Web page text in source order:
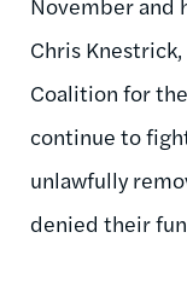
Chris
Coalition for
continue to
unlawfully
denied their